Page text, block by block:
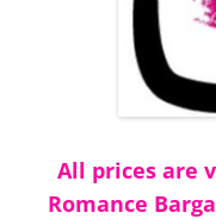
All prices are
Romance